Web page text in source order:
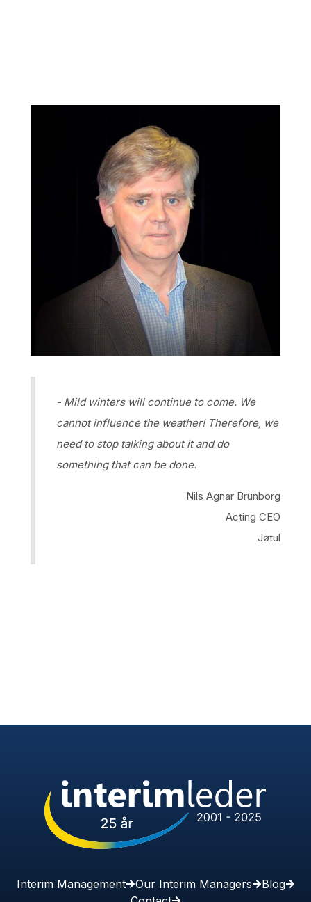
- Mild winters will continue to come. We
cannot influence the weather! Therefore, we
need to stop talking about it and do
something that can be done.
Nils Agnar Brunborg
Acting CEO
Jøtul
Interim Management Our Interim Managers
Blog